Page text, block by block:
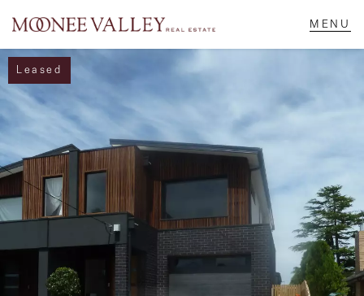
NAVIGATE
Home
Sell
Buy
Leased